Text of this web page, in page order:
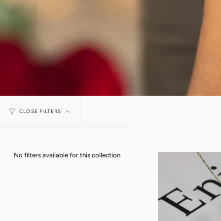
CLOSE FILTERS
No filters available for this collection